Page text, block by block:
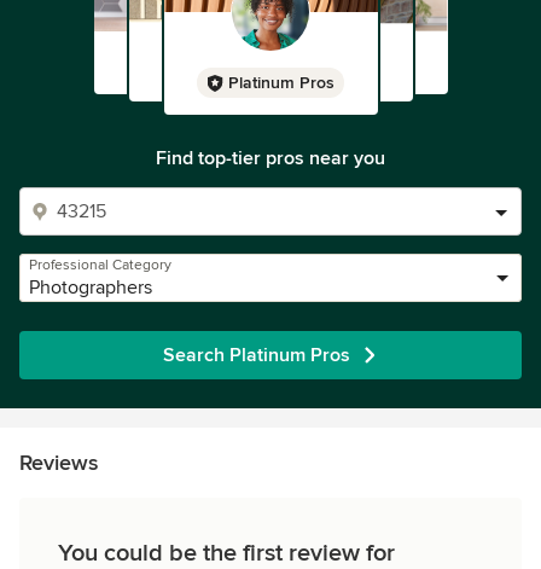
Platinum Pros
Find top-tier pros near you
Professional Category
Photographers
Search Platinum Pros
Reviews
You could be the first review for